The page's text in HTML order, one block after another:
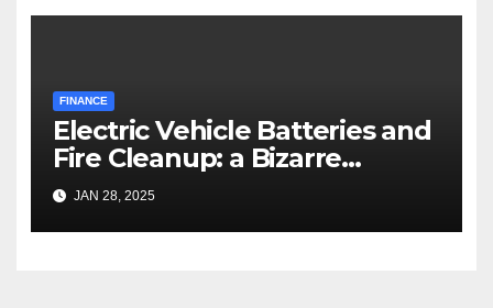
FINANCE
Electric Vehicle Batteries and
Fire Cleanup: a Bizarre
Premise
JAN 28, 2025